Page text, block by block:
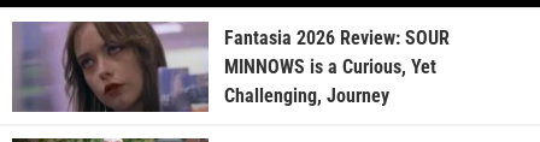
Fantasia 2026 Review: SOUR
MINNOWS is a Curious, Yet
Challenging, Journey